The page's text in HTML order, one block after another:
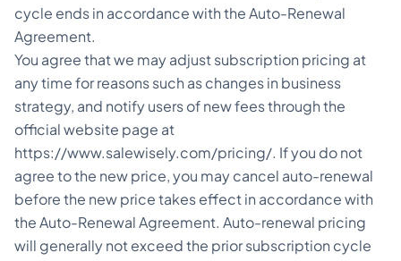
cycle ends in accordance with the Auto-Renewal
Agreement.
You agree that we may adjust subscription pricing at
any time for reasons such as changes in business
strategy, and notify users of new fees through the
official website page at
https://www.salewisely.com/pricing/. If you do not
agree to the new price, you may cancel auto-renewal
before the new price takes effect in accordance with
the Auto-Renewal Agreement. Auto-renewal pricing
will generally not exceed the prior subscription cycle